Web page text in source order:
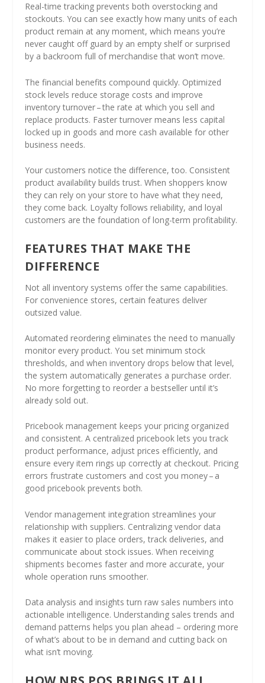
Real-time tracking prevents both overstocking and
stockouts. You can see exactly how many units of each
product remain at any moment, which means you’re
never caught off guard by an empty shelf or surprised
by a backroom full of merchandise that won’t move.
The financial benefits compound quickly. Optimized
stock levels reduce storage costs and improve
inventory turnover – the rate at which you sell and
replace products. Faster turnover means less capital
locked up in goods and more cash available for other
business needs.
Your customers notice the difference, too. Consistent
product availability builds trust. When shoppers know
they can rely on your store to have what they need,
they come back. Loyalty follows reliability, and loyal
customers are the foundation of long-term profitability.
FEATURES THAT MAKE THE
DIFFERENCE
Not all inventory systems offer the same capabilities.
For convenience stores, certain features deliver
outsized value.
Automated reordering eliminates the need to manually
monitor every product. You set minimum stock
thresholds, and when inventory drops below that level,
the system automatically generates a purchase order.
No more forgetting to reorder a bestseller until it’s
already sold out.
Pricebook management keeps your pricing organized
and consistent. A centralized pricebook lets you track
product performance, adjust prices efficiently, and
ensure every item rings up correctly at checkout. Pricing
errors frustrate customers and cost you money – a
good pricebook prevents both.
Vendor management integration streamlines your
relationship with suppliers. Centralizing vendor data
makes it easier to place orders, track deliveries, and
communicate about stock issues. When receiving
shipments becomes faster and more accurate, your
whole operation runs smoother.
Data analysis and insights turn raw sales numbers into
actionable intelligence. Understanding sales trends and
demand patterns helps you plan ahead – ordering more
of what’s about to be in demand and cutting back on
what isn’t moving.